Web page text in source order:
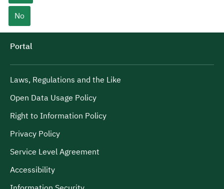
No
Portal
Laws, Regulations and the Like
Open Data Usage Policy
Right to Information Policy
Privacy Policy
Service Level Agreement
Accessibility